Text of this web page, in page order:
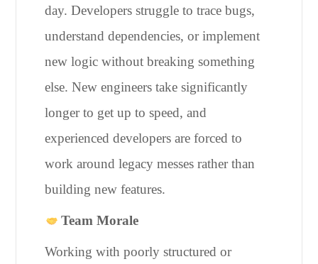
day. Developers struggle to trace bugs,
understand dependencies, or implement
new logic without breaking something
else. New engineers take significantly
longer to get up to speed, and
experienced developers are forced to
work around legacy messes rather than
building new features.
Team Morale
Working with poorly structured or